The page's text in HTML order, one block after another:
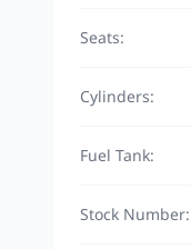
Seats:
Cylinders:
Fuel Tank:
Stock Number: